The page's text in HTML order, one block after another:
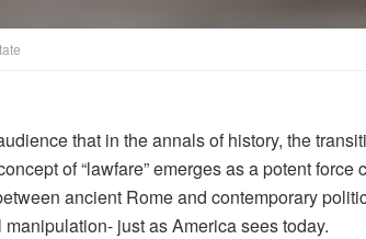
that in the annals of history, the
of “lawfare” emerges as a potent
ancient Rome and contemporary
just as America sees today.